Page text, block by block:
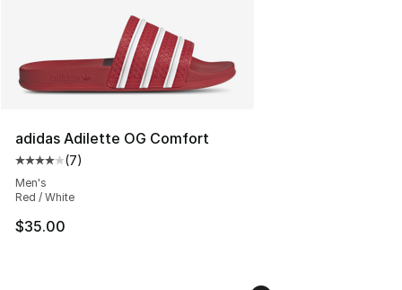
adidas Adilette OG Comfort
Average customer rating - [4 out of 5 stars], 7 reviews
(7)
Men's
Red / White
$35.00